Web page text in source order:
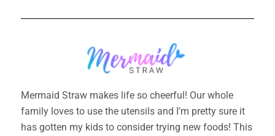
Mermaid Straw makes life so cheerful! Our whole
family loves to use the utensils and I’m pretty sure it
has gotten my kids to consider trying new foods! This